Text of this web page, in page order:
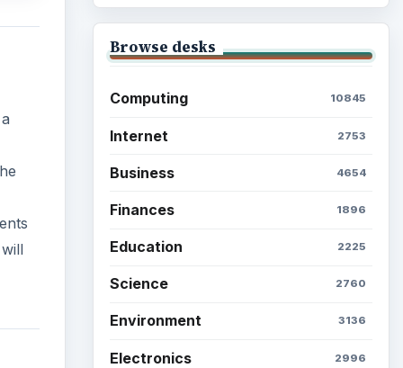
Browse desks
Computing 10845
Internet 2753
Business 4654
Finances 1896
Education 2225
Science 2760
Environment 3136
Electronics 2996